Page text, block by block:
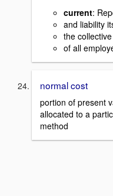
current:
and liability
the
of all
normal cost
portion of present
allocated to a
method